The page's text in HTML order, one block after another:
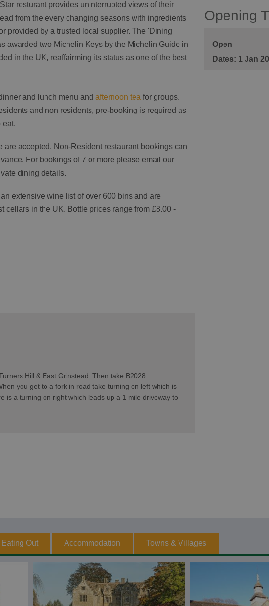
resturant provides uninterrupted views of their
from the every changing seasons with ingredients
provided by a trusted local supplier. The 'Dining
awarded two Michelin Keys by the Michelin Guide in
in the UK, reaffairming its status as one of the best
and lunch menu and afternoon tea for groups.
and non residents, pre-booking is required as
eat.
are accepted. Non-Resident restaurant bookings can
For bookings of 7 or more please email our
dining details.
extensive wine list of over 600 bins and are
cellars in the UK. Bottle prices range from £8.00 -
Hill & East Grinstead. Then take B2028
you get to a fork in road take turning on left which is
is a turning on right which leads up a 1 mile driveway to
Opening
Open
1 Jan
Eating Out Accommodation Towns & Villages